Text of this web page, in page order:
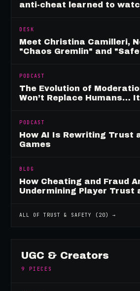
anti-cheat learned to
DESK
Meet Christina Camilleri,
"Chaos Gremlin" and
PODCAST
The Evolution of
Won’t Replace Humans… It
PODCAST
How AI Is Rewriting Trust
Games
BLOG
How Cheating and Fraud
Undermining Player Trust
ALL OFTRUST & SAFETY ( 20) →
UGC & Creators
9 PIECES